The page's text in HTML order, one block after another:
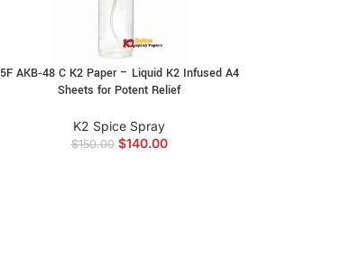
5F AKB‑48 C K2 Paper – Liquid K2 Infused A4
Sheets for Potent Relief
K2 Spice Spray
$150.00 $140.00